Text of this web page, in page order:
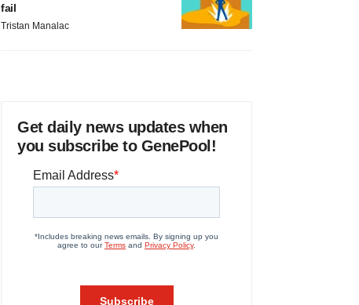
fail
Tristan Manalac
Get daily news updates when
you subscribe to GenePool!